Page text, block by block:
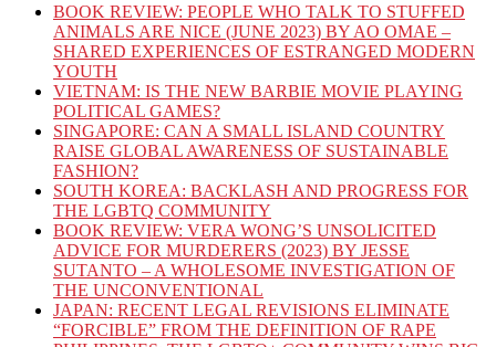
BOOK REVIEW: PEOPLE WHO TALK TO STUFFED
ANIMALS ARE NICE (JUNE 2023) BY AO OMAE –
SHARED EXPERIENCES OF ESTRANGED MODERN
YOUTH
VIETNAM: IS THE NEW BARBIE MOVIE PLAYING
POLITICAL GAMES?
SINGAPORE: CAN A SMALL ISLAND COUNTRY
RAISE GLOBAL AWARENESS OF SUSTAINABLE
FASHION?
SOUTH KOREA: BACKLASH AND PROGRESS FOR
THE LGBTQ COMMUNITY
BOOK REVIEW: VERA WONG’S UNSOLICITED
ADVICE FOR MURDERERS (2023) BY JESSE
SUTANTO – A WHOLESOME INVESTIGATION OF
THE UNCONVENTIONAL
JAPAN: RECENT LEGAL REVISIONS ELIMINATE
“FORCIBLE” FROM THE DEFINITION OF RAPE